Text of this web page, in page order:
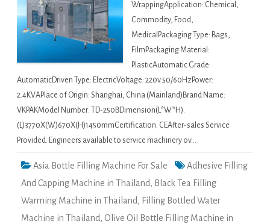
WrappingApplication: Chemical,
Commodity, Food,
MedicalPackaging Type: Bags,
FilmPackaging Material:
PlasticAutomatic Grade:
AutomaticDriven Type: ElectricVoltage: 220v 50/60HzPower:
2.4KVAPlace of Origin: Shanghai, China (Mainland)Brand Name:
VKPAKModel Number: TD-250BDimension(L*W*H):
(L)3770X(W)670X(H)1450mmCertification: CEAfter-sales Service
Provided: Engineers available to service machinery ov…
Asia Bottle Filling Machine For Sale
Adhesive Filling
And Capping Machine in Thailand, Black Tea Filling
Warming Machine in Thailand, Filling Bottled Water
Machine in Thailand, Olive Oil Bottle Filling Machine in